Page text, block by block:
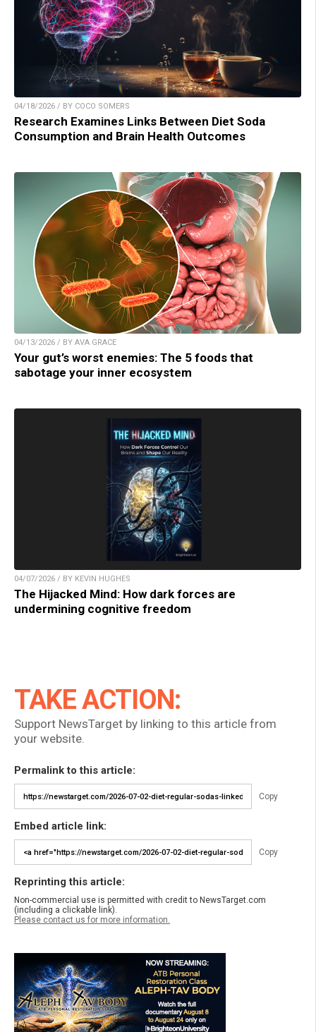
04/18/2026 / BY COCO SOMERS
Research Examines Links Between Diet Soda
Consumption and Brain Health Outcomes
04/13/2026 / BY AVA GRACE
Your gut’s worst enemies: The 5 foods that
sabotage your inner ecosystem
04/07/2026 / BY KEVIN HUGHES
The Hijacked Mind: How dark forces are
undermining cognitive freedom
TAKE ACTION:
Support NewsTarget by linking to this article from
your website.
Permalink to this article:
Copy
Embed article link:
Copy
Reprinting this article:
Non-commercial use is permitted with credit to NewsTarget.com
(including a clickable link).
Please contact us for more information.